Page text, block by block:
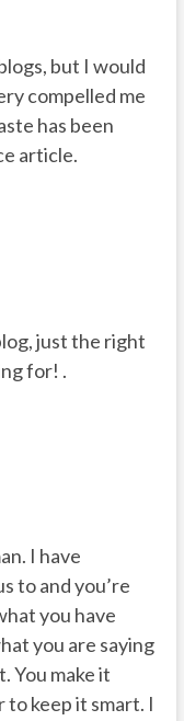
but I would
compelled me
has been
article.
just the right
for! .
I have
to and you’re
you have
you are saying
You make it
to keep it smart. I